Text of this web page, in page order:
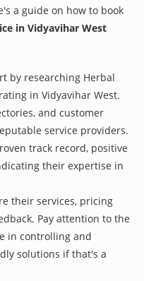
a guide on how to book
in Vidyavihar West
by researching Herbal
in Vidyavihar West.
and customer
service providers.
track record, positive
their expertise in
their services, pricing
Pay attention to the
in controlling and
solutions if that's a